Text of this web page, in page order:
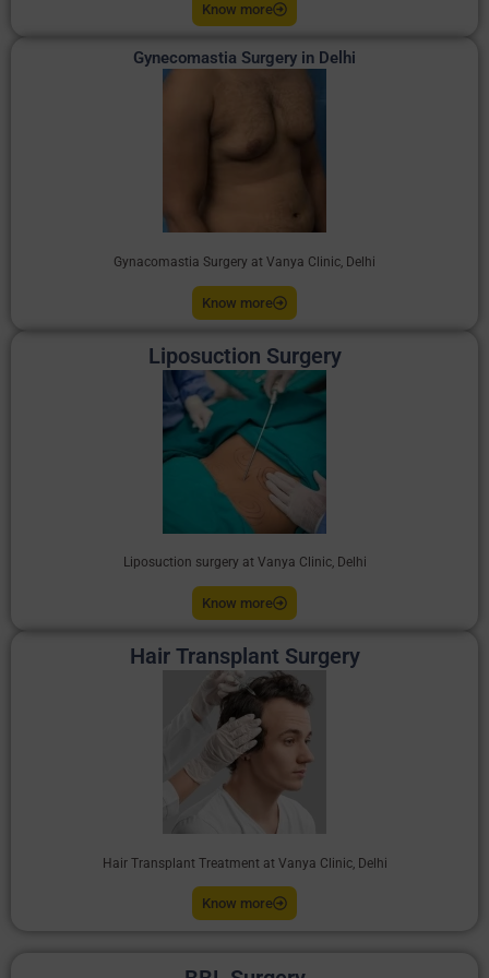
Know more
Gynecomastia Surgery in Delhi
Gynacomastia Surgery at Vanya Clinic, Delhi
Know more
Liposuction Surgery
Liposuction surgery at Vanya Clinic, Delhi
Know more
Hair Transplant Surgery
Hair Transplant Treatment at Vanya Clinic, Delhi
Know more